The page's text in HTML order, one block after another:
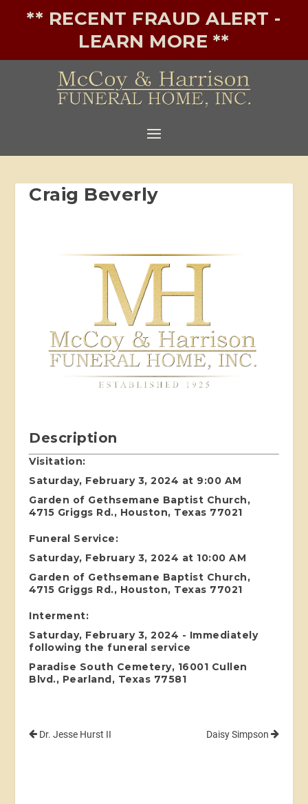
** RECENT FRAUD ALERT -
LEARN MORE **
Craig Beverly
Description
Visitation:
Saturday, February 3, 2024 at 9:00 AM
Garden of Gethsemane Baptist Church,
4715 Griggs Rd., Houston, Texas 77021
Funeral Service:
Saturday, February 3, 2024 at 10:00 AM
Garden of Gethsemane Baptist Church,
4715 Griggs Rd., Houston, Texas 77021
Interment:
Saturday, February 3, 2024 - Immediately
following the funeral service
Paradise South Cemetery, 16001 Cullen
Blvd., Pearland, Texas 77581
Dr. Jesse Hurst II Daisy Simpson